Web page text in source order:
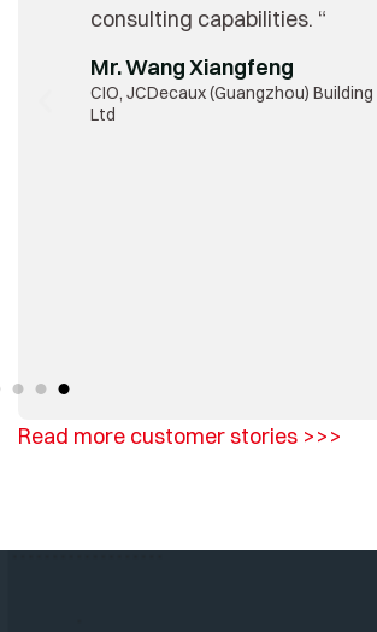
consulting capabilities. “
Mr. Wang Xiangfeng
CIO, JCDecaux (Guangzhou) Building
Ltd
Read more customer stories >>>